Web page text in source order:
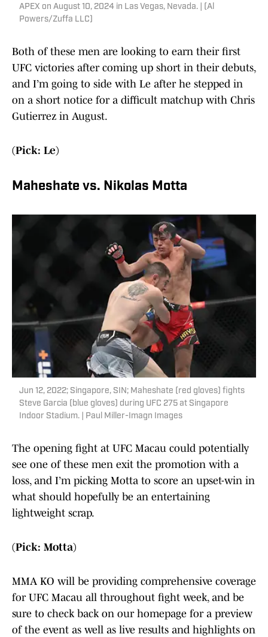
APEX on August 10, 2024 in Las Vegas, Nevada. | (Al
Powers/Zuffa LLC)
Both of these men are looking to earn their first
UFC victories after coming up short in their debuts,
and I’m going to side with Le after he stepped in
on a short notice for a difficult matchup with Chris
Gutierrez in August.
(Pick: Le)
Maheshate vs. Nikolas Motta
Jun 12, 2022; Singapore, SIN; Maheshate (red gloves) fights
Steve Garcia (blue gloves) during UFC 275 at Singapore
Indoor Stadium. | Paul Miller-Imagn Images
The opening fight at UFC Macau could potentially
see one of these men exit the promotion with a
loss, and I’m picking Motta to score an upset-win in
what should hopefully be an entertaining
lightweight scrap.
(Pick: Motta)
MMA KO will be providing comprehensive coverage
for UFC Macau all throughout fight week, and be
sure to check back on our homepage for a preview
of the event as well as live results and highlights on